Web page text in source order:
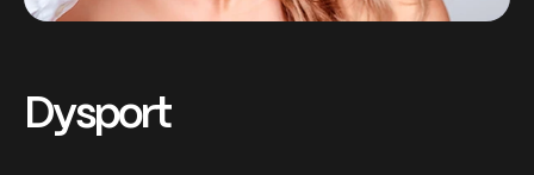
Dysport